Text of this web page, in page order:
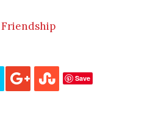
Friendship
Save